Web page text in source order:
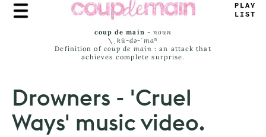
_ ++—
^ _M_
coup de main -noun
\ˌ kü-də-ˈmaⁿ
Definition of coup de main : an attack that
achieves complete surprise.
Drowners - 'Cruel
Ways' music video.